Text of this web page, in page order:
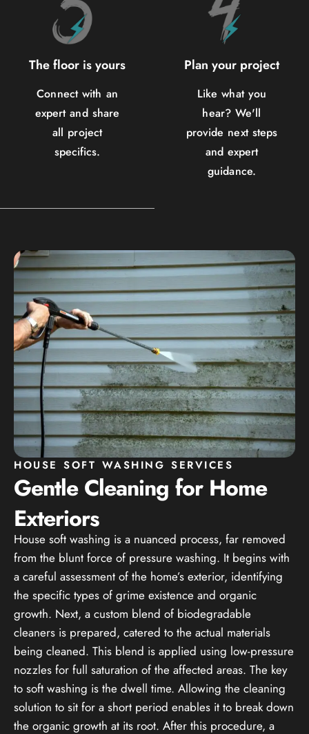
The floor is yours
Connect with an
expert and share
all project
specifics.
Plan your project
Like what you
hear? We'll
provide next steps
and expert
guidance.
HOUSE SOFT WASHING SERVICES
Gentle Cleaning for Home
Exteriors
House soft washing is a nuanced process, far removed
from the blunt force of pressure washing. It begins with
a careful assessment of the home’s exterior, identifying
the specific types of grime existence and organic
growth. Next, a custom blend of biodegradable
cleaners is prepared, catered to the actual materials
being cleaned. This blend is applied using low-pressure
nozzles for full saturation of the affected areas. The key
to soft washing is the dwell time. Allowing the cleaning
solution to sit for a short period enables it to break down
the organic growth at its root. After this procedure, a